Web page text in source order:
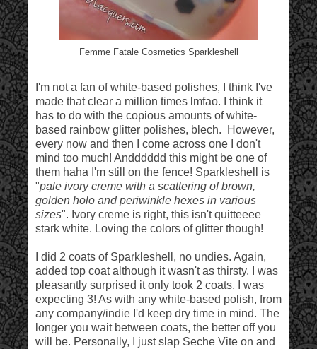
Femme Fatale Cosmetics Sparkleshell
I'm not a fan of white-based polishes, I think I've
made that clear a million times lmfao. I think it
has to do with the copious amounts of white-
based rainbow glitter polishes, blech. However,
every now and then I come across one I don't
mind too much! Andddddd this might be one of
them haha I'm still on the fence! Sparkleshell is
"pale ivory creme with a scattering of brown,
golden holo and periwinkle hexes in various
sizes". Ivory creme is right, this isn't quitteeee
stark white. Loving the colors of glitter though!
I did 2 coats of Sparkleshell, no undies. Again,
added top coat although it wasn't as thirsty. I was
pleasantly surprised it only took 2 coats, I was
expecting 3! As with any white-based polish, from
any company/indie I'd keep dry time in mind. The
longer you wait between coats, the better off you
will be. Personally, I just slap Seche Vite on and